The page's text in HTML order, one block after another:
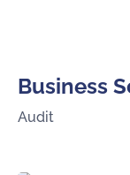
Business
Audit